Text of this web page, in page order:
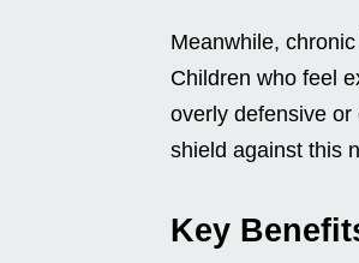
Meanwhile,
Children who feel
overly defensive
shield against this
Key